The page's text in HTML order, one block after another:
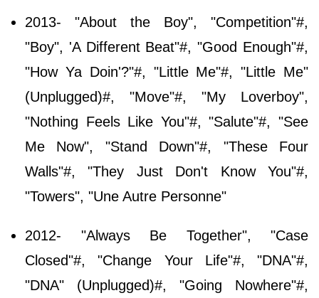
2013- "About the Boy", "Competition"#,
"Boy", 'A Different Beat"#, "Good Enough"#,
"How Ya Doin'?"#, "Little Me"#, "Little Me"
(Unplugged)#, "Move"#, "My Loverboy",
"Nothing Feels Like You"#, "Salute"#, "See
Me Now", "Stand Down"#, "These Four
Walls"#, "They Just Don't Know You"#,
"Towers", "Une Autre Personne"
2012- "Always Be Together", "Case
Closed"#, "Change Your Life"#, "DNA"#,
"DNA" (Unplugged)#, "Going Nowhere"#,